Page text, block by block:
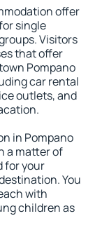
offer
single
Visitors
that offer
Pompano
car rental
outlets, and
in Pompano
a matter of
for your
You
with
children as